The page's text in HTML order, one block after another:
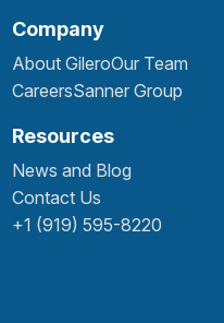
Company
About GileroOur Team
CareersSanner Group
Resources
News and Blog
Contact Us
+1 (919) 595-8220